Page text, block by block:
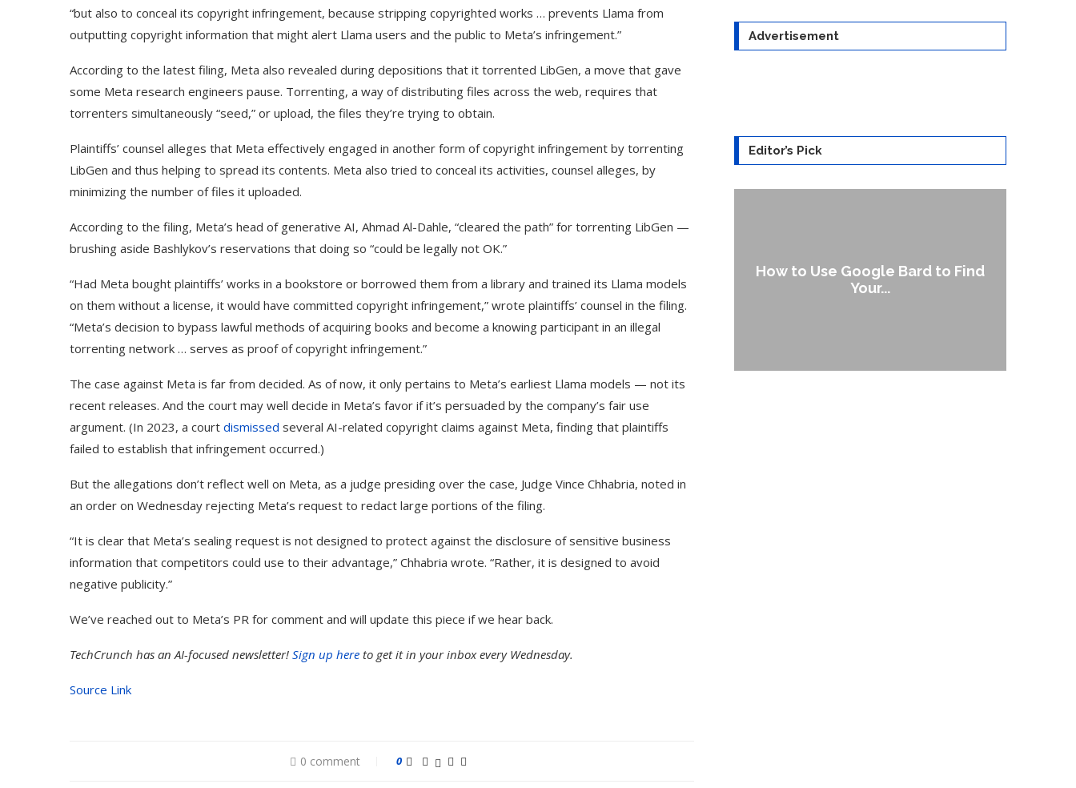
“but also to conceal its copyright infringement, because stripping copyrighted works … prevents Llama from
outputting copyright information that might alert Llama users and the public to Meta’s infringement.”
According to the latest filing, Meta also revealed during depositions that it torrented LibGen, a move that gave
some Meta research engineers pause. Torrenting, a way of distributing files across the web, requires that
torrenters simultaneously “seed,” or upload, the files they’re trying to obtain.
Plaintiffs’ counsel alleges that Meta effectively engaged in another form of copyright infringement by torrenting
LibGen and thus helping to spread its contents. Meta also tried to conceal its activities, counsel alleges, by
minimizing the number of files it uploaded.
According to the filing, Meta’s head of generative AI, Ahmad Al-Dahle, “cleared the path” for torrenting LibGen —
brushing aside Bashlykov’s reservations that doing so “could be legally not OK.”
“Had Meta bought plaintiffs’ works in a bookstore or borrowed them from a library and trained its Llama models
on them without a license, it would have committed copyright infringement,” wrote plaintiffs’ counsel in the filing.
“Meta’s decision to bypass lawful methods of acquiring books and become a knowing participant in an illegal
torrenting network … serves as proof of copyright infringement.”
The case against Meta is far from decided. As of now, it only pertains to Meta’s earliest Llama models — not its
recent releases. And the court may well decide in Meta’s favor if it’s persuaded by the company’s fair use
argument. (In 2023, a court dismissed several AI-related copyright claims against Meta, finding that plaintiffs
failed to establish that infringement occurred.)
But the allegations don’t reflect well on Meta, as a judge presiding over the case, Judge Vince Chhabria, noted in
an order on Wednesday rejecting Meta’s request to redact large portions of the filing.
“It is clear that Meta’s sealing request is not designed to protect against the disclosure of sensitive business
information that competitors could use to their advantage,” Chhabria wrote. “Rather, it is designed to avoid
negative publicity.”
We’ve reached out to Meta’s PR for comment and will update this piece if we hear back.
TechCrunch has an AI-focused newsletter! Sign up here to get it in your inbox every Wednesday.
Source Link
0 comment 0
Advertisement
Editor’s Pick
How to Use Google Bard to Find
Your...